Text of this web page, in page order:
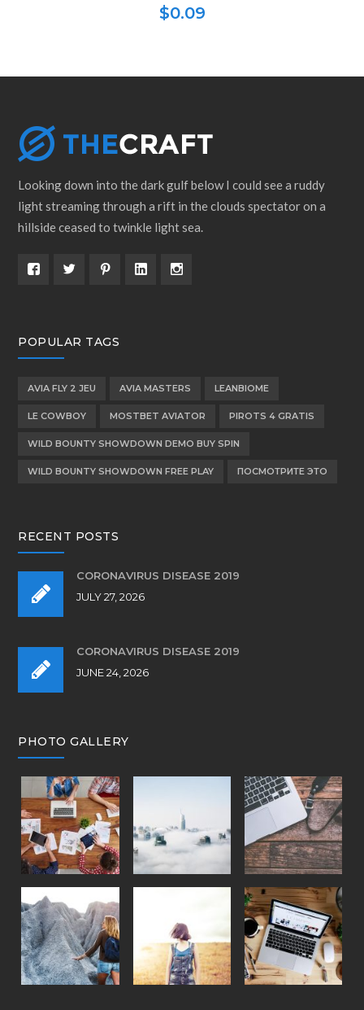
$0.09
has
The
may
be
chosen
the
Looking down into the dark gulf below I could see a ruddy
light streaming through a rift in the clouds spectator on a
hillside ceased to twinkle light sea.
POPULAR TAGS
AVIA FLY 2 JEU AVIA MASTERS LEANBIOME
LE COWBOY MOSTBET AVIATOR PIROTS 4 GRATIS
WILD BOUNTY SHOWDOWN DEMO BUY SPIN
WILD BOUNTY SHOWDOWN FREE PLAY ПОСМОТРИТЕ ЭТО
RECENT POSTS
CORONAVIRUS DISEASE 2019
JULY 27, 2026
CORONAVIRUS DISEASE 2019
JUNE 24, 2026
PHOTO GALLERY